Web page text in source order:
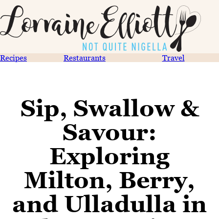
Recipes Restaurants Travel
Sip, Swallow &
Savour:
Exploring
Milton, Berry,
and Ulladulla in